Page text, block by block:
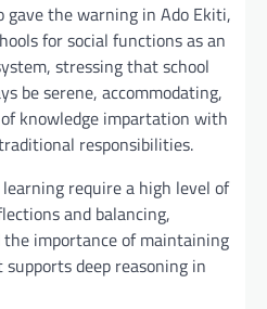
gave the warning in Ado Ekiti,
for social functions as an
stressing that school
be serene, accommodating,
knowledge impartation with
responsibilities.
require a high level of
and balancing,
the importance of maintaining
deep reasoning in